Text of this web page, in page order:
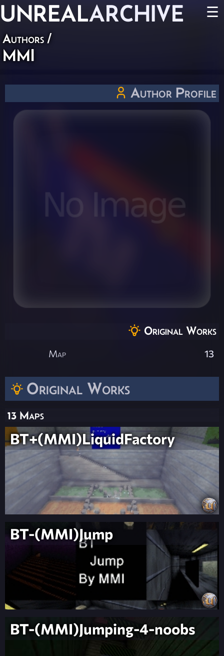
UNREALARCHIVE ☰
Authors /
MMI
Original Works
13 Maps
BT+(MMI)LiquidFactory
BT-(MMI)Jump
BT-(MMI)Jumping-4-noobs
Author Profile
Original Works
Map 13